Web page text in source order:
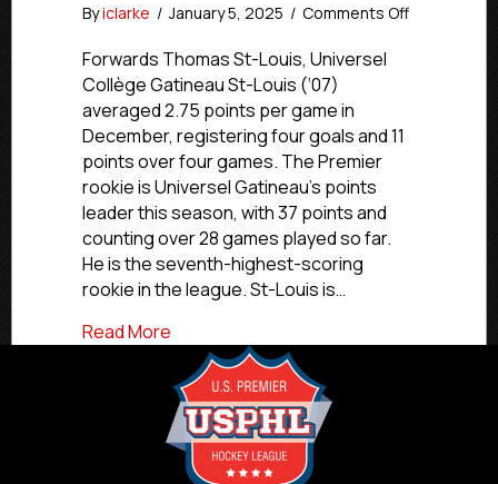
Byiclarke / January 5, 2025 / Comments Offon
Forwards Thomas St-Louis, Universel
Collège Gatineau St-Louis (‘07)
averaged 2.75 points per game in
December, registering four goals and 11
points over four games. The Premier
rookie is Universel Gatineau’s points
leader this season, with 37 points and
counting over 28 games played so far.
He is the seventh-highest-scoring
rookie in the league. St-Louis is…
Read More